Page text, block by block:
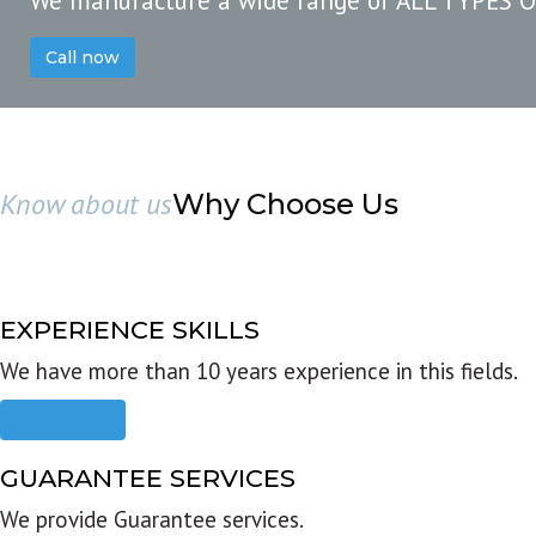
Call now
Know about usWhy Choose Us
EXPERIENCE SKILLS
We have more than 10 years experience in this fields.
GUARANTEE SERVICES
We provide Guarantee services.